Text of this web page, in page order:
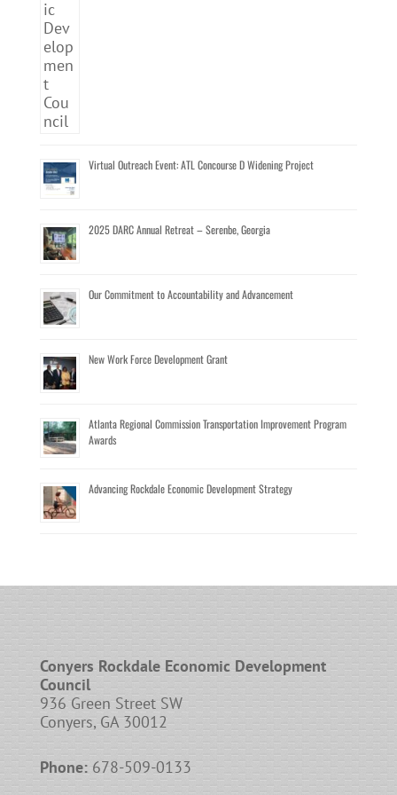
Virtual Outreach Event: ATL Concourse D Widening Project
2025 DARC Annual Retreat – Serenbe, Georgia
Our Commitment to Accountability and Advancement
New Work Force Development Grant
Atlanta Regional Commission Transportation Improvement Program
Awards
Advancing Rockdale Economic Development Strategy
Conyers Rockdale Economic Development
Council
936 Green Street SW
Conyers, GA 30012
Phone:678-509-0133